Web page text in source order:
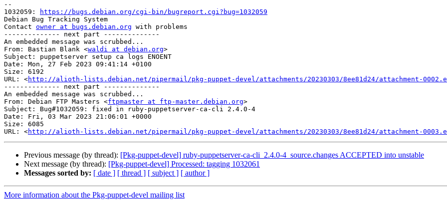
--
1032059:
https://bugs.debian.org/cgi-bin/bugreport.cgi?bug=1032059
Debian Bug Tracking System
Contact owner at bugs.debian.org with problems
-------------- next part --------------
An embedded message was scrubbed...
From: Bastian Blank <waldi at debian.org>
Subject: puppetserver setup ca logs ENOENT
Date: Mon, 27 Feb 2023 09:41:14 +0100
Size: 6192
URL: <http://alioth-lists.debian.net/pipermail/pkg-puppet-devel/attachments/20230303/8ee81d24/attachment-
-------------- next part --------------
An embedded message was scrubbed...
From: Debian FTP Masters <ftpmaster at ftp-master.debian.org>
Subject: Bug#1032059: fixed in ruby-puppetserver-ca-cli 2.4.0-4
Date: Fri, 03 Mar 2023 21:06:01 +0000
Size: 6085
URL: <http://alioth-lists.debian.net/pipermail/pkg-puppet-devel/attachments/20230303/8ee81d24/attachment-
Previous message (by thread): [Pkg-puppet-devel] ruby-puppetserver-ca-cli_2.4.0-4_source.changes ACCEPTED into unstable
Next message (by thread): [Pkg-puppet-devel] Processed: tagging 1032061
Messages sorted by: [ date ] [ thread ] [ subject ] [ author ]
More information about the Pkg-puppet-devel mailing list